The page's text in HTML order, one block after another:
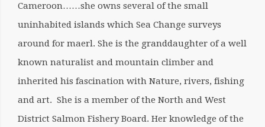
Cameroon……she owns several of the small
uninhabited islands which Sea Change surveys
around for maerl. She is the granddaughter of a well
known naturalist and mountain climber and
inherited his fascination with Nature, rivers, fishing
and art. She is a member of the North and West
District Salmon Fishery Board. Her knowledge of the